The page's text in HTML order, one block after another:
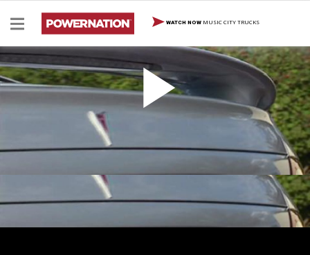
WATCH NOW MUSIC CITY TRUCKS
2004 Pontiac GTO
2004 Pontiac GTO